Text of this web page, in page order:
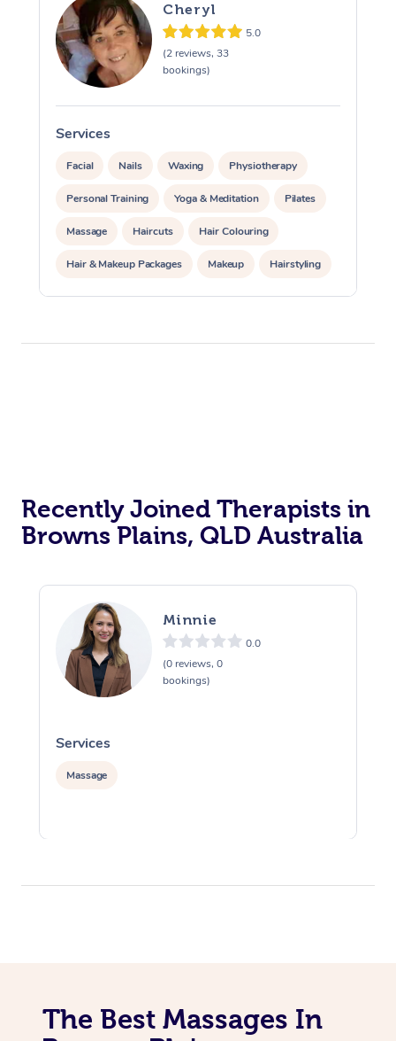
Cheryl
5.0
(2 reviews, 33
bookings)
Services
Facial Nails Waxing Physiotherapy
Personal Training Yoga & Meditation Pilates
Massage Haircuts Hair Colouring
Hair & Makeup Packages Makeup Hairstyling
Hair Cut & Colour Packages Pamper Packages
Recently Joined Therapists in
Browns Plains, QLD Australia
Minnie
0.0
(0 reviews, 0
bookings)
Services
Massage
The Best Massages In